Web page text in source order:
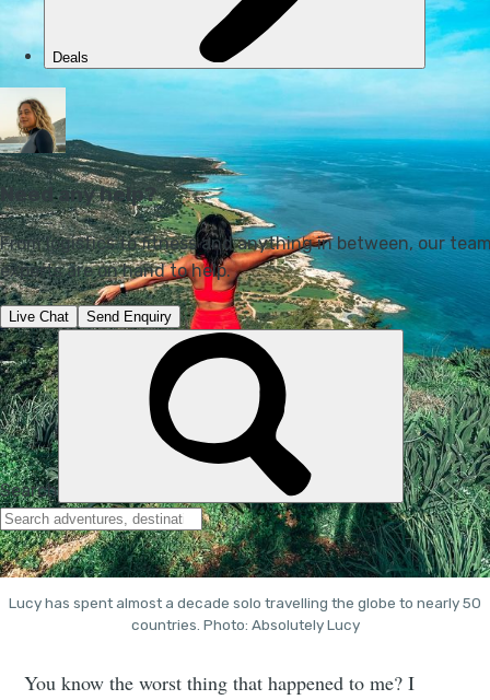
Lucy has spent almost a decade solo travelling the globe to nearly 50
countries. Photo: Absolutely Lucy
You know the worst thing that happened to me? I